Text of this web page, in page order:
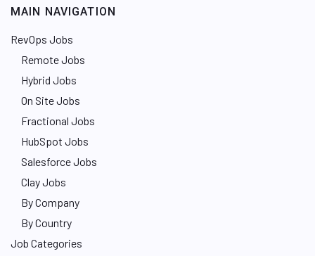
MAIN NAVIGATION
RevOps Jobs
Remote Jobs
Hybrid Jobs
On Site Jobs
Fractional Jobs
HubSpot Jobs
Salesforce Jobs
Clay Jobs
By Company
By Country
Job Categories